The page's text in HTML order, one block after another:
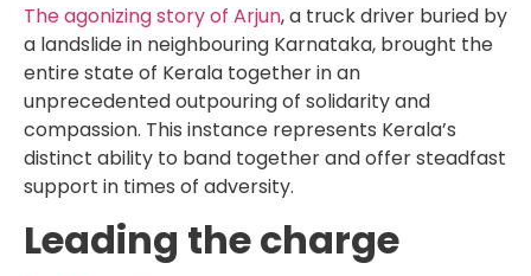
The agonizing story of Arjun, a truck driver buried by
a landslide in neighbouring Karnataka, brought the
entire state of Kerala together in an
unprecedented outpouring of solidarity and
compassion. This instance represents Kerala’s
distinct ability to band together and offer steadfast
support in times of adversity.
Leading the charge